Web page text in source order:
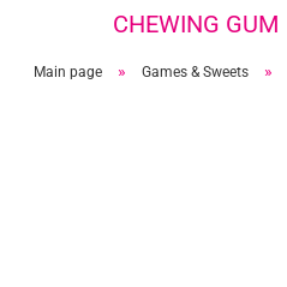
CHEWING GUM
Main page » Games & Sweets »